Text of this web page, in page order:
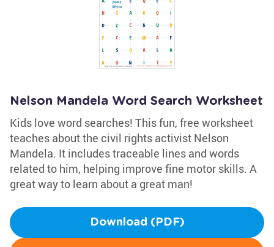
Nelson Mandela Word Search Worksheet
Kids love word searches! This fun, free worksheet
teaches about the civil rights activist Nelson
Mandela. It includes traceable lines and words
related to him, helping improve fine motor skills. A
great way to learn about a great man!
Download (PDF)